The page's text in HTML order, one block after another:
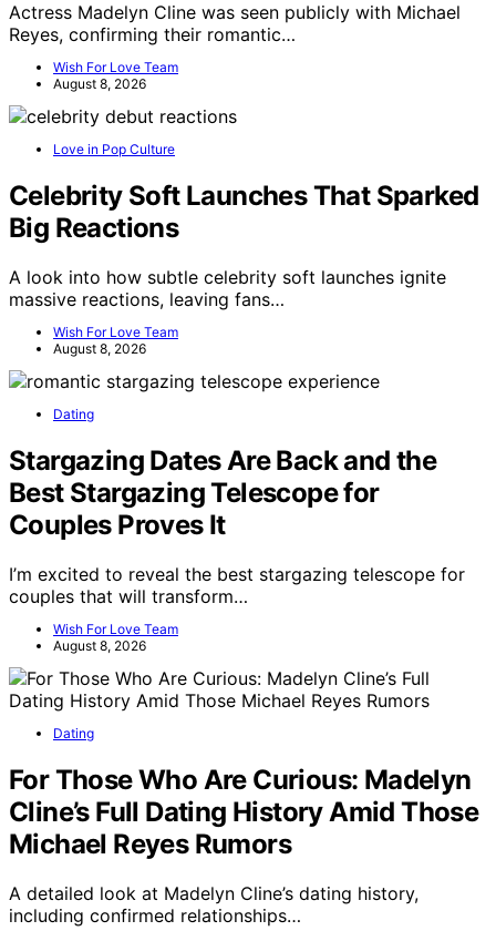
Actress Madelyn Cline was seen publicly with Michael
Reyes, confirming their romantic…
Wish For Love Team
August 8, 2026
Love in Pop Culture
Celebrity Soft Launches That Sparked
Big Reactions
A look into how subtle celebrity soft launches ignite
massive reactions, leaving fans…
Wish For Love Team
August 8, 2026
Dating
Stargazing Dates Are Back and the
Best Stargazing Telescope for
Couples Proves It
I’m excited to reveal the best stargazing telescope for
couples that will transform…
Wish For Love Team
August 8, 2026
Dating
For Those Who Are Curious: Madelyn
Cline’s Full Dating History Amid Those
Michael Reyes Rumors
A detailed look at Madelyn Cline’s dating history,
including confirmed relationships…